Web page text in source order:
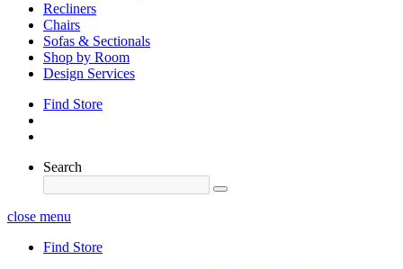
Recliners
Chairs
Sofas & Sectionals
Shop by Room
Design Services
Find Store
Search
close menu
Find Store